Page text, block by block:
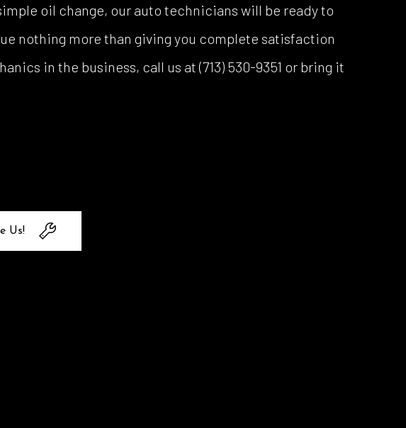
oil change, our auto technicians will be ready to
nothing more than giving you complete satisfaction
in the business, call us at (713) 530-9351 or bring it
Us!